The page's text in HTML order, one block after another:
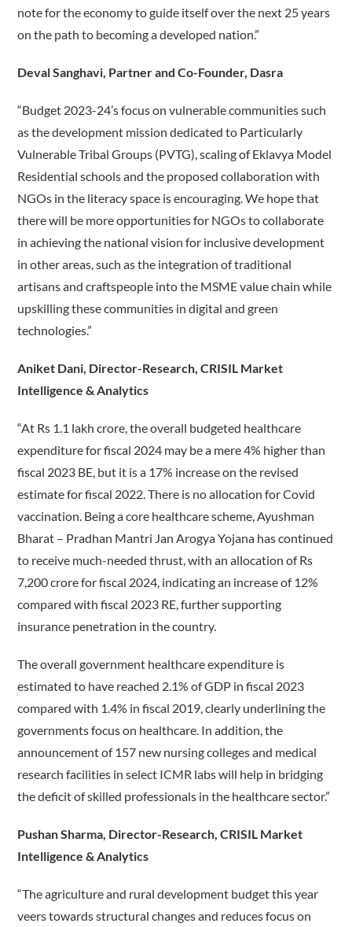
note for the economy to guide itself over the next 25 years
on the path to becoming a developed nation.”
Deval Sanghavi, Partner and Co-Founder, Dasra
“Budget 2023-24’s focus on vulnerable communities such
as the development mission dedicated to Particularly
Vulnerable Tribal Groups (PVTG), scaling of Eklavya Model
Residential schools and the proposed collaboration with
NGOs in the literacy space is encouraging. We hope that
there will be more opportunities for NGOs to collaborate
in achieving the national vision for inclusive development
in other areas, such as the integration of traditional
artisans and craftspeople into the MSME value chain while
upskilling these communities in digital and green
technologies.”
Aniket Dani, Director-Research, CRISIL Market
Intelligence & Analytics
“At Rs 1.1 lakh crore, the overall budgeted healthcare
expenditure for fiscal 2024 may be a mere 4% higher than
fiscal 2023 BE, but it is a 17% increase on the revised
estimate for fiscal 2022. There is no allocation for Covid
vaccination. Being a core healthcare scheme, Ayushman
Bharat – Pradhan Mantri Jan Arogya Yojana has continued
to receive much-needed thrust, with an allocation of Rs
7,200 crore for fiscal 2024, indicating an increase of 12%
compared with fiscal 2023 RE, further supporting
insurance penetration in the country.
The overall government healthcare expenditure is
estimated to have reached 2.1% of GDP in fiscal 2023
compared with 1.4% in fiscal 2019, clearly underlining the
governments focus on healthcare. In addition, the
announcement of 157 new nursing colleges and medical
research facilities in select ICMR labs will help in bridging
the deficit of skilled professionals in the healthcare sector.”
Pushan Sharma, Director-Research, CRISIL Market
Intelligence & Analytics
“The agriculture and rural development budget this year
veers towards structural changes and reduces focus on